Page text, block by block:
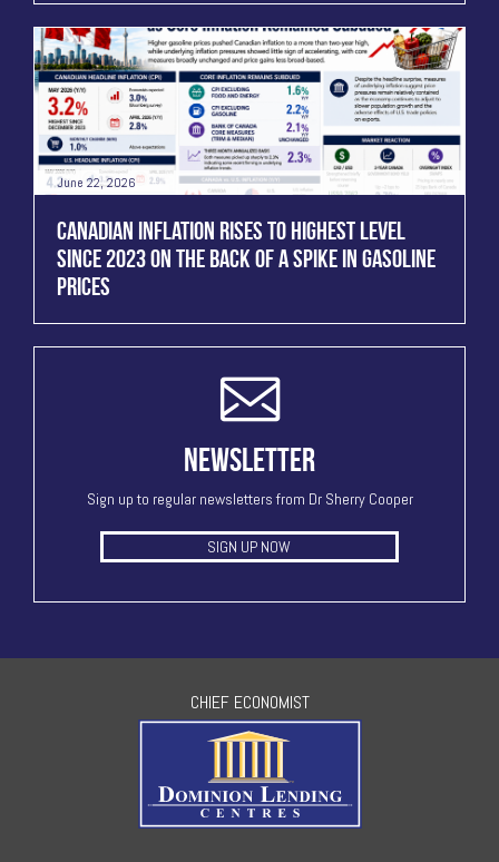
June 22, 2026
CANADIAN INFLATION RISES TO HIGHEST LEVEL
SINCE 2023 ON THE BACK OF A SPIKE IN GASOLINE
PRICES
NEWSLETTER
Sign up to regular newsletters from Dr Sherry Cooper
SIGN UP NOW
CHIEF ECONOMIST